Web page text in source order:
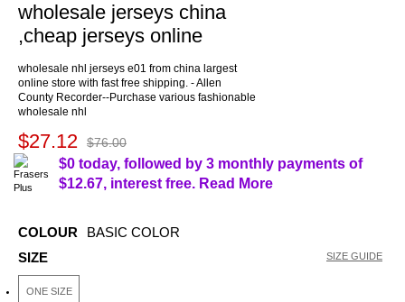
wholesale jerseys china
,cheap jerseys online
wholesale nhl jerseys e01 from china largest
online store with fast free shipping. - Allen
County Recorder--Purchase various fashionable
wholesale nhl
$27.12 $76.00
$0 today, followed by 3 monthly payments of
$12.67, interest free. Read More
COLOUR
BASIC COLOR
SIZE
ONE SIZE
SIZE GUIDE